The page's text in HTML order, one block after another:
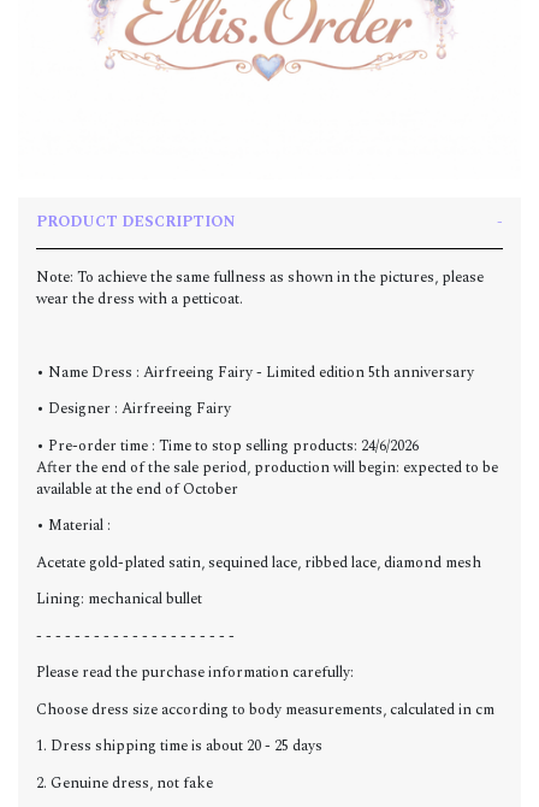
PRODUCT DESCRIPTION
Note: To achieve the same fullness as shown in the pictures, please
wear the dress with a petticoat.
• Name Dress : Airfreeing Fairy - Limited edition 5th anniversary
• Designer : Airfreeing Fairy
• Pre-order time : Time to stop selling products: 24/6/2026
After the end of the sale period, production will begin: expected to be
available at the end ofOctober
• Material :
Acetate gold-plated satin, sequined lace, ribbed lace, diamond mesh
Lining: mechanical bullet
- - - - - - - - - - - - - - - - - - - - -
Please read the purchase information carefully:
Choose dress size according to body measurements, calculated in cm
1. Dress shipping time is about 20 - 25 days
2. Genuine dress, not fake